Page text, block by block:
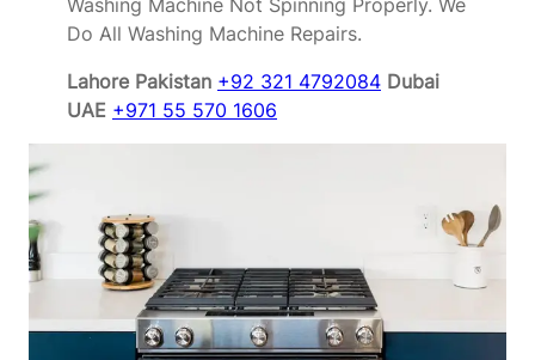
Do All Washing Machine Repairs.
Lahore Pakistan +92 321 4792084 Dubai
UAE +971 55 570 1606